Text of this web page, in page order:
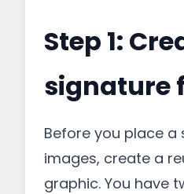
Step 1:
signature
Before you place a
images, create a
graphic. You have